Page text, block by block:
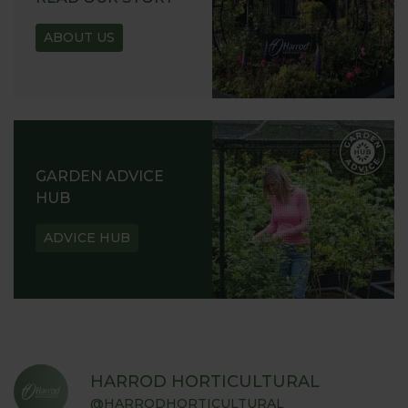
ABOUT US
GARDEN ADVICE
HUB
ADVICE HUB
HARROD HORTICULTURAL
@HARRODHORTICULTURAL